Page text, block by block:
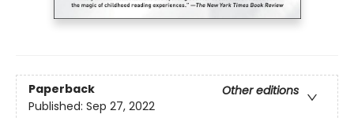
Paperback
Other editions
Published: Sep 27, 2022